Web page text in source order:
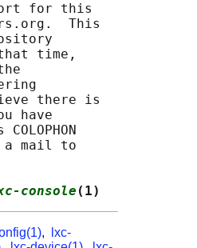
for this
This
time,
there is
have
COLOPHON
a mail to
console (1)
,
lxc-